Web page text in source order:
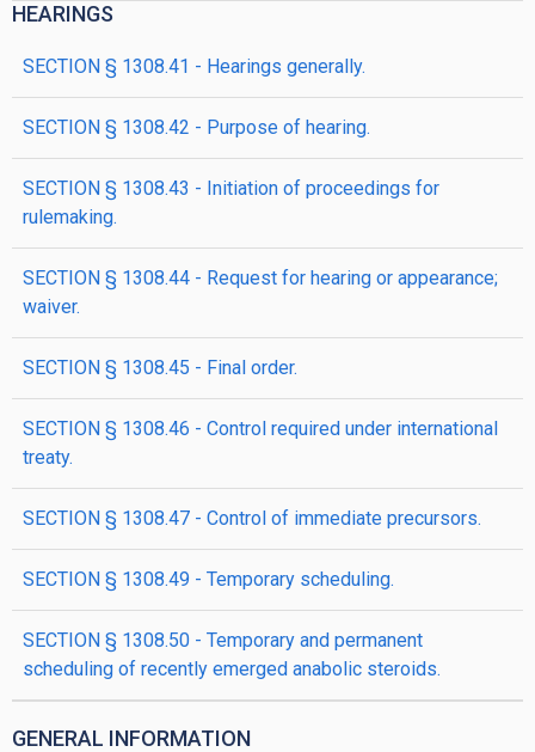
HEARINGS
SECTION § 1308.41 - Hearings generally.
SECTION § 1308.42 - Purpose of hearing.
SECTION § 1308.43 - Initiation of proceedings for
rulemaking.
SECTION § 1308.44 - Request for hearing or appearance;
waiver.
SECTION § 1308.45 - Final order.
SECTION § 1308.46 - Control required under international
treaty.
SECTION § 1308.47 - Control of immediate precursors.
SECTION § 1308.49 - Temporary scheduling.
SECTION § 1308.50 - Temporary and permanent
scheduling of recently emerged anabolic steroids.
GENERAL INFORMATION